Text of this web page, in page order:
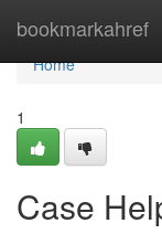
bookmarkahref
Home
Home
1
Case